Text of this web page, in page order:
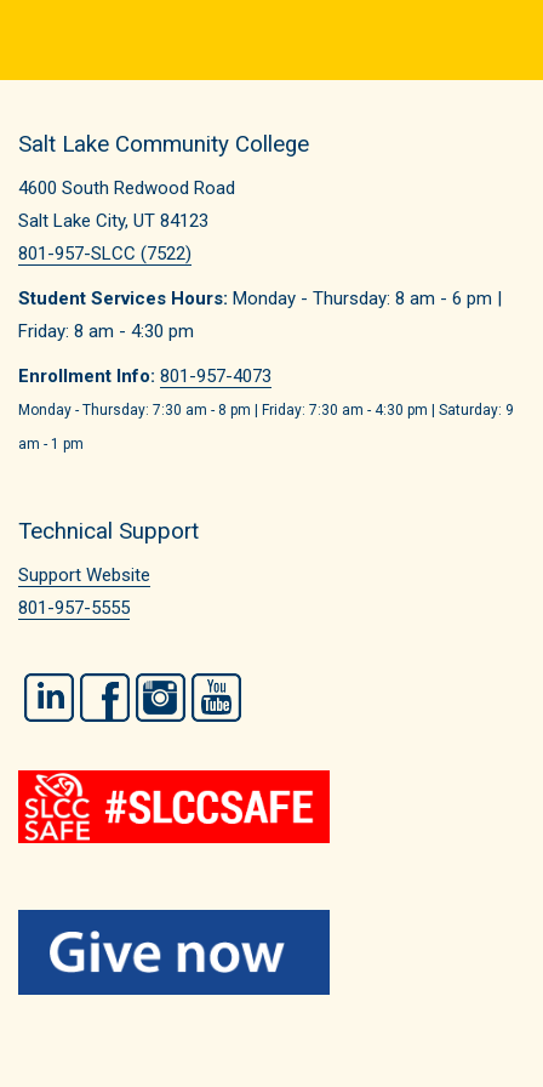
Salt Lake Community College
4600 South Redwood Road
Salt Lake City, UT 84123
801-957-SLCC (7522)
Student Services Hours: Monday - Thursday: 8 am - 6 pm |
Friday: 8 am - 4:30 pm
Enrollment Info: 801-957-4073
Monday - Thursday: 7:30 am - 8 pm | Friday: 7:30 am - 4:30 pm | Saturday: 9
am - 1 pm
Technical Support
Support Website
801-957-5555
LinkedIn FacebookInstagram